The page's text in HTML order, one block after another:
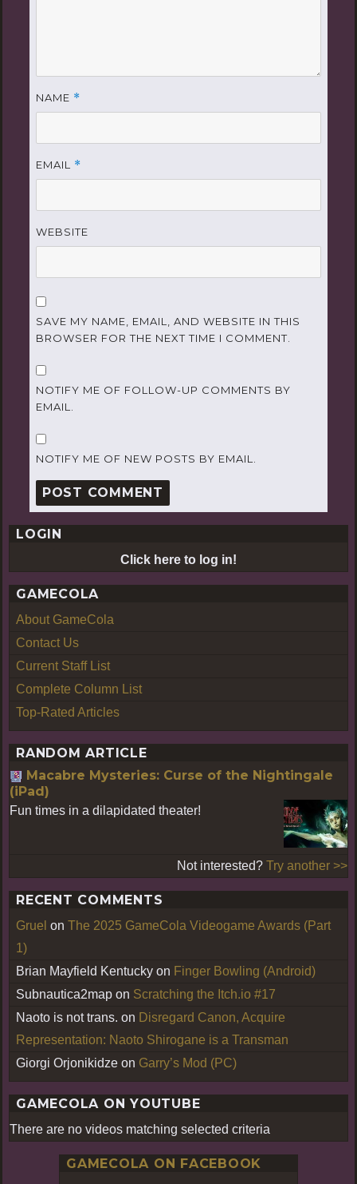
NAME *
EMAIL *
WEBSITE
SAVE MY NAME, EMAIL, AND WEBSITE IN THIS
BROWSER FOR THE NEXT TIME I COMMENT.
NOTIFY ME OF FOLLOW-UP COMMENTS BY
EMAIL.
NOTIFY ME OF NEW POSTS BY EMAIL.
LOGIN
Click here to log in!
GAMECOLA
About GameCola
Contact Us
Current Staff List
Complete Column List
Top-Rated Articles
RANDOM ARTICLE
Macabre Mysteries: Curse of the Nightingale
(iPad)
Fun times in a dilapidated theater!
Not interested? Try another >>
RECENT COMMENTS
Gruel on The 2025 GameCola Videogame Awards (Part
1)
Brian Mayfield Kentucky on Finger Bowling (Android)
Subnautica2map on Scratching the Itch.io #17
Naoto is not trans. on Disregard Canon, Acquire
Representation: Naoto Shirogane is a Transman
Giorgi Orjonikidze on Garry’s Mod (PC)
GAMECOLA ON YOUTUBE
There are no videos matching selected criteria
GAMECOLA ON FACEBOOK